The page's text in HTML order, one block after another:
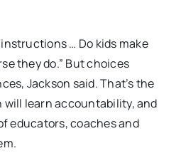
instructions … Do kids make
they do.” But choices
Jackson said. That’s the
learn accountability, and
educators, coaches and